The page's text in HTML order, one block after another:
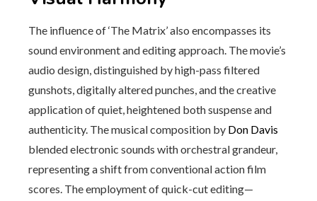
The influence of ‘The Matrix’ also encompasses its
sound environment and editing approach. The movie’s
audio design, distinguished by high-pass filtered
gunshots, digitally altered punches, and the creative
application of quiet, heightened both suspense and
authenticity. The musical composition by Don Davis
blended electronic sounds with orchestral grandeur,
representing a shift from conventional action film
scores. The employment of quick-cut editing—